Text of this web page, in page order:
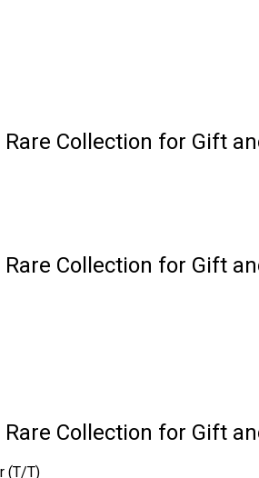
Collection for Gift
Collection for Gift
Collection for Gift
(T/T)